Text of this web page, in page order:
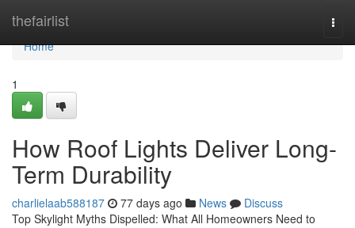
thefairlist
Home
Home
1
How Roof Lights Deliver Long-
Term Durability
charlielaab588187 77 days ago News
Discuss
Top Skylight Myths Dispelled: What All Homeowners Need to